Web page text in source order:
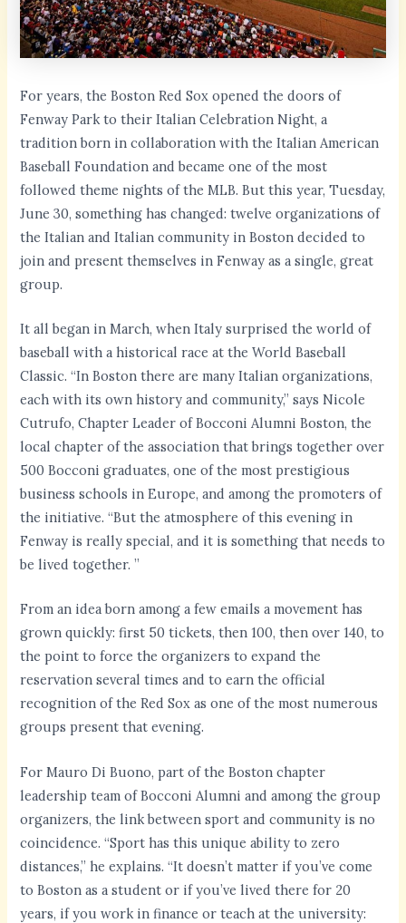
For years, the Boston Red Sox opened the doors of
Fenway Park to their Italian Celebration Night, a
tradition born in collaboration with the Italian American
Baseball Foundation and became one of the most
followed theme nights of the MLB. But this year, Tuesday,
June 30, something has changed: twelve organizations of
the Italian and Italian community in Boston decided to
join and present themselves in Fenway as a single, great
group.
It all began in March, when Italy surprised the world of
baseball with a historical race at the World Baseball
Classic. “In Boston there are many Italian organizations,
each with its own history and community,” says Nicole
Cutrufo, Chapter Leader of Bocconi Alumni Boston, the
local chapter of the association that brings together over
500 Bocconi graduates, one of the most prestigious
business schools in Europe, and among the promoters of
the initiative. “But the atmosphere of this evening in
Fenway is really special, and it is something that needs to
be lived together. ”
From an idea born among a few emails a movement has
grown quickly: first 50 tickets, then 100, then over 140, to
the point to force the organizers to expand the
reservation several times and to earn the official
recognition of the Red Sox as one of the most numerous
groups present that evening.
For Mauro Di Buono, part of the Boston chapter
leadership team of Bocconi Alumni and among the group
organizers, the link between sport and community is no
coincidence. “Sport has this unique ability to zero
distances,” he explains. “It doesn’t matter if you’ve come
to Boston as a student or if you’ve lived there for 20
years, if you work in finance or teach at the university: